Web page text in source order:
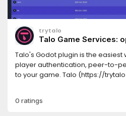
trytalo
Talo Game Services:
multiplayer
Talo's Godot plugin is the
player authentication, peer-to-
to your game. Talo (https://
visualise and analyse your
Player management (persistent
0 ratings